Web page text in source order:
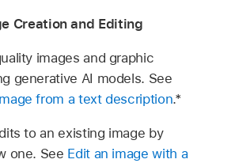
Creation and Editing
images and graphic
generative AI models. See
from a text description.*
to an existing image by
one. See Edit an image with a